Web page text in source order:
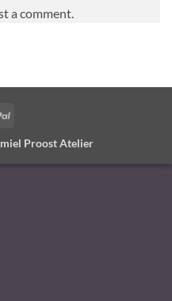
a comment.
PayPal
Proost Atelier